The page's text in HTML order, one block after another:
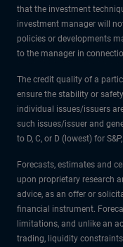
that the investment
investment manager will
policies or developments
to the manager in
The credit quality of a
ensure the stability or
individual issues/issuers
such issues/issuer and
to D, C, or D (lowest) for
Forecasts, estimates and
upon proprietary research
advice, as an offer or
financial instrument.
limitations, and unlike an
trading, liquidity